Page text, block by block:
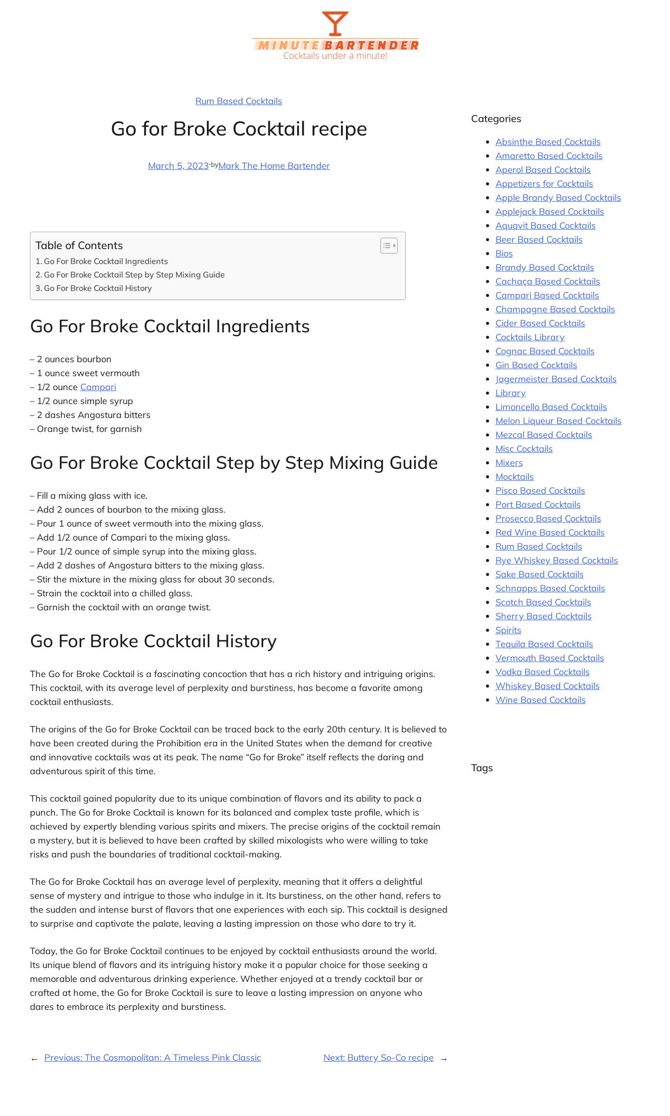
Rum Based Cocktails
Go for Broke Cocktail recipe
March 5, 2023·byMark The Home Bartender
Table of Contents
Go For Broke Cocktail Ingredients
Go For Broke Cocktail Step by Step Mixing Guide
Go For Broke Cocktail History
Go For Broke Cocktail Ingredients
– 2 ounces bourbon
– 1 ounce sweet vermouth
– 1/2 ounce Campari
– 1/2 ounce simple syrup
– 2 dashes Angostura bitters
– Orange twist, for garnish
Go For Broke Cocktail Step by Step Mixing Guide
– Fill a mixing glass with ice.
– Add 2 ounces of bourbon to the mixing glass.
– Pour 1 ounce of sweet vermouth into the mixing glass.
– Add 1/2 ounce of Campari to the mixing glass.
– Pour 1/2 ounce of simple syrup into the mixing glass.
– Add 2 dashes of Angostura bitters to the mixing glass.
– Stir the mixture in the mixing glass for about 30 seconds.
– Strain the cocktail into a chilled glass.
– Garnish the cocktail with an orange twist.
Go For Broke Cocktail History
The Go for Broke Cocktail is a fascinating concoction that has a rich history and intriguing origins.
This cocktail, with its average level of perplexity and burstiness, has become a favorite among
cocktail enthusiasts.
The origins of the Go for Broke Cocktail can be traced back to the early 20th century. It is believed to
have been created during the Prohibition era in the United States when the demand for creative
and innovative cocktails was at its peak. The name “Go for Broke” itself reflects the daring and
adventurous spirit of this time.
This cocktail gained popularity due to its unique combination of flavors and its ability to pack a
punch. The Go for Broke Cocktail is known for its balanced and complex taste profile, which is
achieved by expertly blending various spirits and mixers. The precise origins of the cocktail remain
a mystery, but it is believed to have been crafted by skilled mixologists who were willing to take
risks and push the boundaries of traditional cocktail-making.
The Go for Broke Cocktail has an average level of perplexity, meaning that it offers a delightful
sense of mystery and intrigue to those who indulge in it. Its burstiness, on the other hand, refers to
the sudden and intense burst of flavors that one experiences with each sip. This cocktail is designed
to surprise and captivate the palate, leaving a lasting impression on those who dare to try it.
Today, the Go for Broke Cocktail continues to be enjoyed by cocktail enthusiasts around the world.
Its unique blend of flavors and its intriguing history make it a popular choice for those seeking a
memorable and adventurous drinking experience. Whether enjoyed at a trendy cocktail bar or
crafted at home, the Go for Broke Cocktail is sure to leave a lasting impression on anyone who
dares to embrace its perplexity and burstiness.
← Previous: The Cosmopolitan: A Timeless Pink Classic Next: Buttery So-Co recipe →
Categories
Absinthe Based Cocktails
Amaretto Based Cocktails
Aperol Based Cocktails
Appetizers for Cocktails
Apple Brandy Based Cocktails
Applejack Based Cocktails
Aquavit Based Cocktails
Beer Based Cocktails
Bios
Brandy Based Cocktails
Cachaça Based Cocktails
Campari Based Cocktails
Champagne Based Cocktails
Cider Based Cocktails
Cocktails Library
Cognac Based Cocktails
Gin Based Cocktails
Jagermeister Based Cocktails
Library
Limoncello Based Cocktails
Melon Liqueur Based Cocktails
Mezcal Based Cocktails
Misc Cocktails
Mixers
Mocktails
Pisco Based Cocktails
Port Based Cocktails
Prosecco Based Cocktails
Red Wine Based Cocktails
Rum Based Cocktails
Rye Whiskey Based Cocktails
Sake Based Cocktails
Schnapps Based Cocktails
Scotch Based Cocktails
Sherry Based Cocktails
Spirits
Tequila Based Cocktails
Vermouth Based Cocktails
Vodka Based Cocktails
Whiskey Based Cocktails
Wine Based Cocktails
Tags